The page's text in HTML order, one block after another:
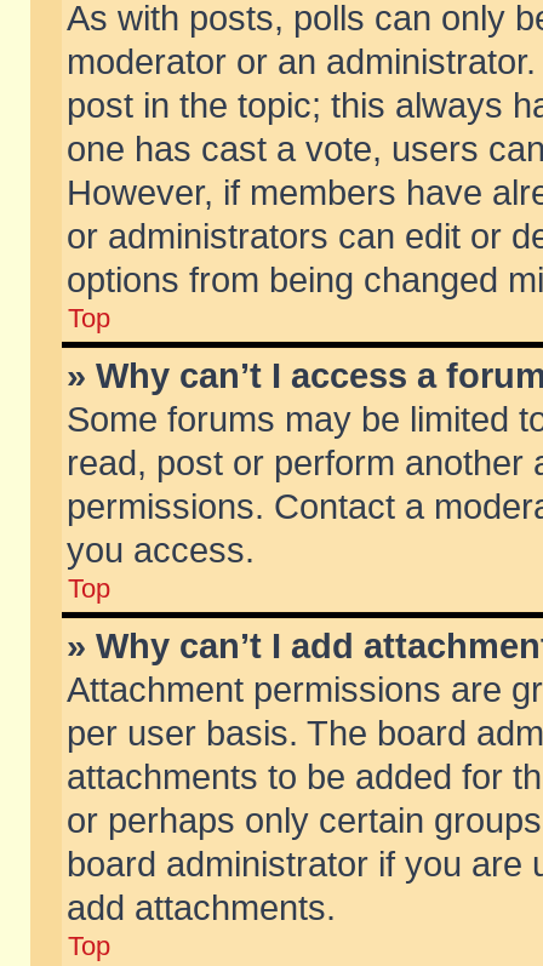
As with posts, polls can only
moderator or an
post in the topic; this always
one has cast a vote, users
However, if members have
or administrators can edit or
options from being changed
Top
» Why can’t I access a
Some forums may be limited
read, post or perform another
permissions. Contact a
you access.
Top
» Why can’t I add
Attachment permissions are
per user basis. The board
attachments to be added for
or perhaps only certain
board administrator if you are
add attachments.
Top